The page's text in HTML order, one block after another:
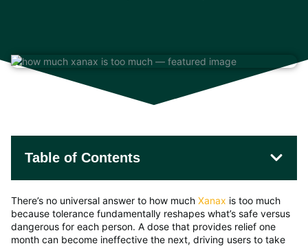
Table of Contents
There’s no universal answer to how much Xanax is too much
because tolerance fundamentally reshapes what’s safe versus
dangerous for each person. A dose that provides relief one
month can become ineffective the next, driving users to take